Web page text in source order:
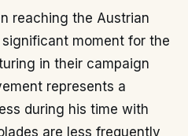
reaching the Austrian
moment for the
in their campaign
represents a
during his time with
are less frequently